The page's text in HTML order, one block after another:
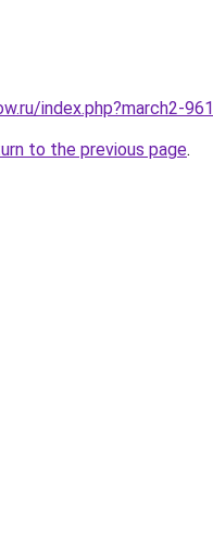
index.php?march2-
to the previous page.